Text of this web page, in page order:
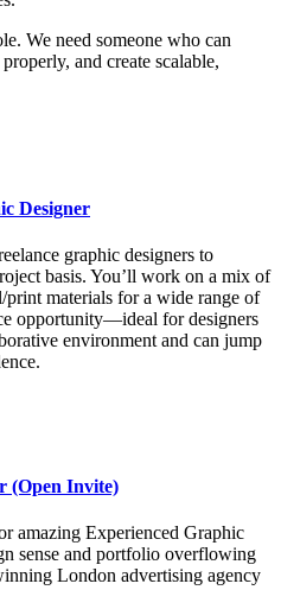
We need someone who can
and create scalable,
Designer
graphic designers to
basis. You’ll work on a mix of
materials for a wide range of
opportunity—ideal for designers
environment and can jump
(Open Invite)
amazing Experienced Graphic
sense and portfolio overflowing
London advertising agency